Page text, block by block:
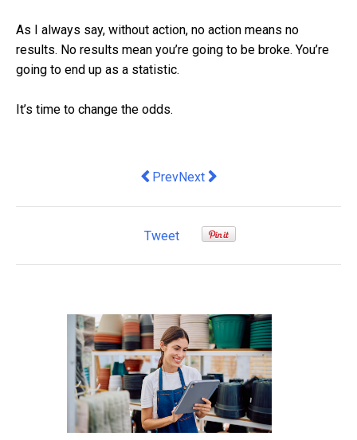
As I always say, without action, no action means no
results. No results mean you’re going to be broke. You’re
going to end up as a statistic.
It’s time to change the odds.
Previous article: Sydney Startup
PrevNext article: The dangers of
Next
Tweet